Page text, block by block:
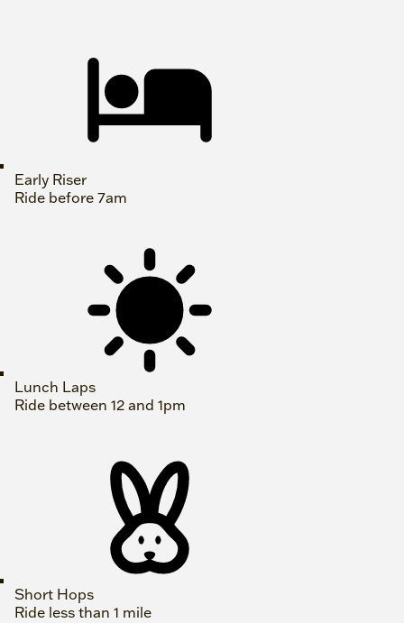
Early Riser
Ride before 7am
Lunch Laps
Ride between 12 and 1pm
Short Hops
Ride less than 1 mile